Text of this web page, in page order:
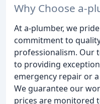
Why Choose a-
At a-plumber, we
commitment to
professionalism. Our
to providing
emergency repair or
We guarantee our
prices are monitored